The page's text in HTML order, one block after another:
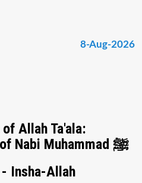
8-Aug-2026
Allah Ta'ala:
Safeguard the Deen of Nabi Muhammad ﷺ
Insha-Allah